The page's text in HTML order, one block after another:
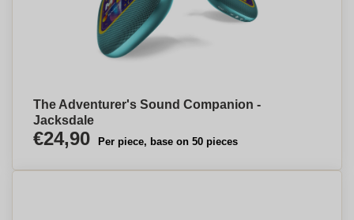
The Adventurer's Sound Companion -
Jacksdale
€24,90 Per piece, base on 50 pieces